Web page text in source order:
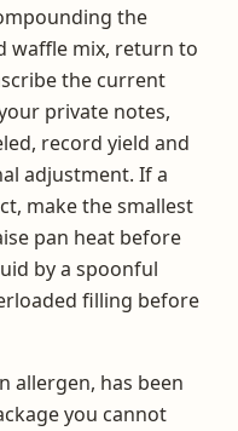
the
waffle mix, return to
the current
private notes,
record yield and
adjustment. If a
make the smallest
pan heat before
by a spoonful
filling before
allergen, has been
you cannot